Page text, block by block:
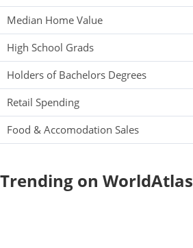
Median Home Value
High School Grads
Holders of Bachelors Degrees
Retail Spending
Food & Accomodation Sales
Trending on WorldAtlas